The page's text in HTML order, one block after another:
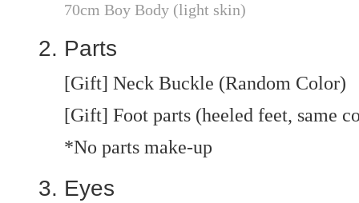
70cm Boy Body (light skin)
Parts
[Gift] Neck Buckle (Random Color)
[Gift] Foot parts (heeled feet, same
*No parts make-up
Eyes